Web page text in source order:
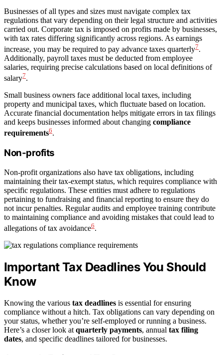
Businesses of all types and sizes must navigate complex tax
regulations that vary depending on their legal structure and activities
carried out. Corporate tax is imposed on profits made by businesses,
with tax rates differing significantly across regions. As earnings
increase, you may be required to pay advance taxes quarterly7.
Additionally, payroll taxes must be deducted from employee
salaries, requiring precise calculations based on local definitions of
salary7.
Small business owners face additional local taxes, including
property and municipal taxes, which fluctuate based on location.
Accurate financial documentation helps mitigate errors in tax filings
and keeps businesses informed about changing compliance
requirements6.
Non-profits
Non-profit organizations also have tax obligations, including
maintaining their tax-exempt status, which requires compliance with
specific regulations. These entities must adhere to regulations
pertaining to fundraising and financial reporting to ensure they do
not incur penalties. Regular audits and employee training contribute
to maintaining compliance and avoiding mistakes that could lead to
allegations of tax avoidance6.
Important Tax Deadlines You Should
Know
Knowing the various tax deadlines is essential for ensuring
compliance without a hitch. Tax obligations can vary depending on
your status, whether you’re self-employed or running a business.
Here’s a closer look at quarterly payments, annual tax filing
dates, and specific deadlines tailored for businesses.